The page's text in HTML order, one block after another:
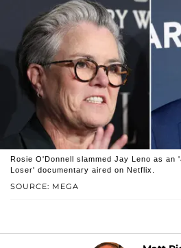
SOURCE: MEGA
Rosie O'Donnell slammed Jay Leno as
Loser' documentary aired on Netflix.